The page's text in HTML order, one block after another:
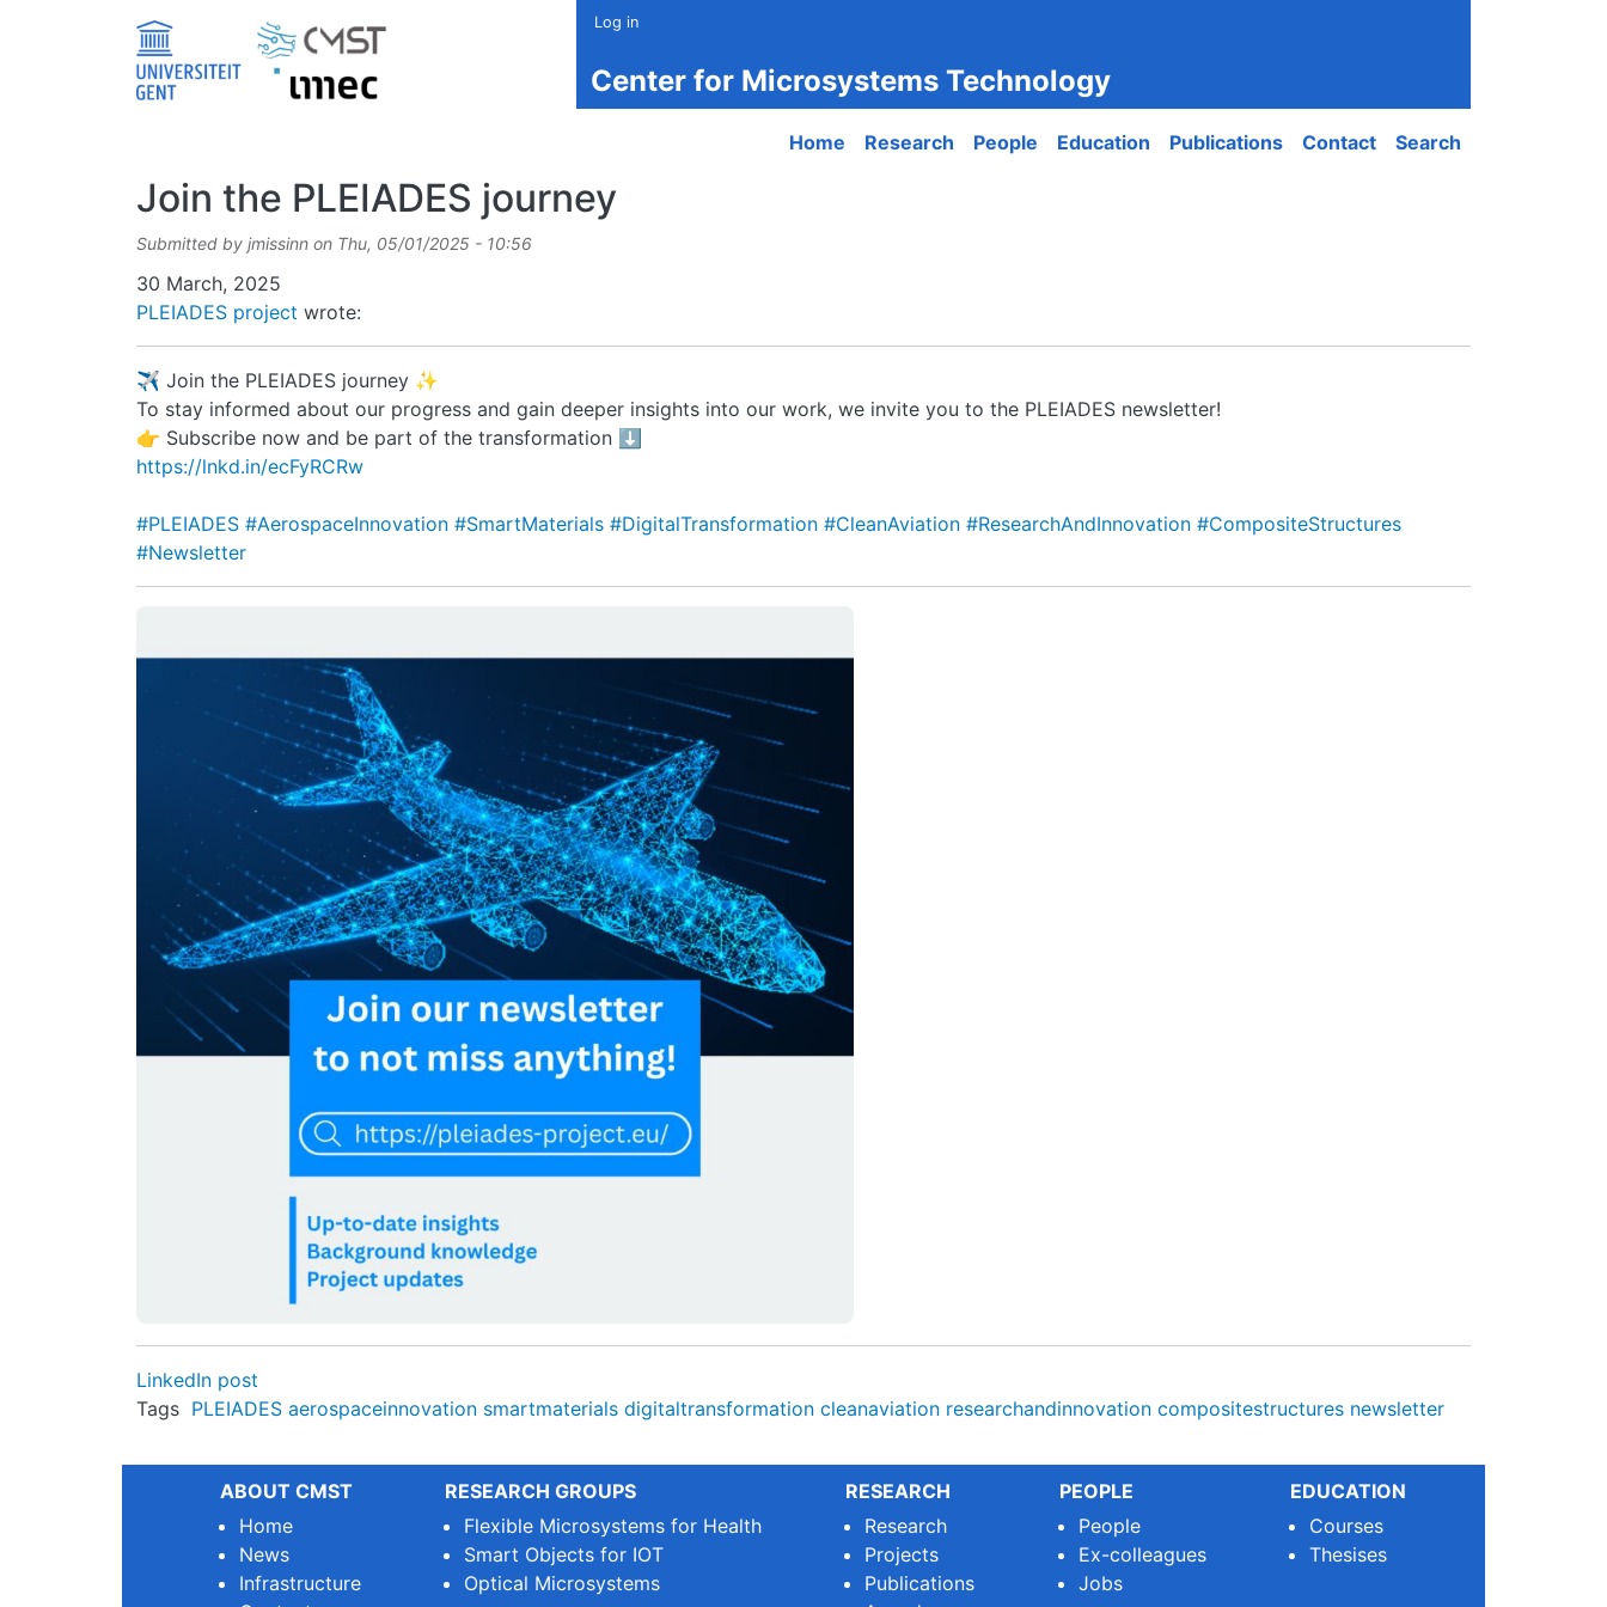
Log in
Center for Microsystems Technology
Main navigation
Home Research People Education Publications Contact Search
Join the PLEIADES journey
Submitted by jmissinn on Thu, 05/01/2025 - 10:56
Date
30 March, 2025
PLEIADES project wrote:
✈️ Join the PLEIADES journey ✨
To stay informed about our progress and gain deeper insights into our work, we invite you to the PLEIADES newsletter!
👉 Subscribe now and be part of the transformation ⬇️
https://lnkd.in/ecFyRCRw
#PLEIADES #AerospaceInnovation #SmartMaterials #DigitalTransformation #CleanAviation #ResearchAndInnovation #CompositeStructures
#Newsletter
LinkedIn post
Tags PLEIADES aerospaceinnovation smartmaterials digitaltransformation cleanaviation researchandinnovation compositestructures newsletter
ABOUT CMST
Home
News
Infrastructure
RESEARCH GROUPS
Flexible Microsystems for Health
Smart Objects for IOT
Optical Microsystems
RESEARCH
Research
Projects
Publications
PEOPLE
People
Ex-colleagues
Jobs
EDUCATION
Courses
Thesises